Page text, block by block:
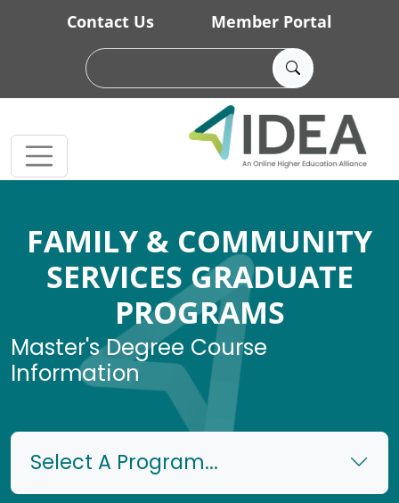
Skip to main content
Contact Us Member Portal
FAMILY & COMMUNITY
SERVICES GRADUATE
PROGRAMS
Master's Degree Course
Information
Select A Program...